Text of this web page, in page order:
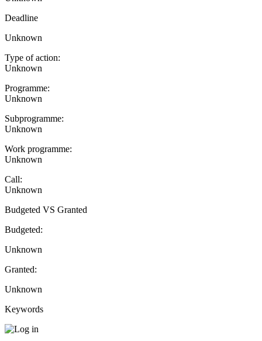
Deadline
Unknown
Type of action:
Unknown
Programme:
Unknown
Subprogramme:
Unknown
Work programme:
Unknown
Call:
Unknown
Budgeted VS Granted
Budgeted:
Unknown
Granted:
Unknown
Keywords